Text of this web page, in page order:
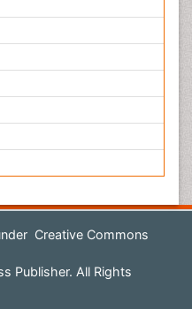
Creative Commons
Publisher. All Rights